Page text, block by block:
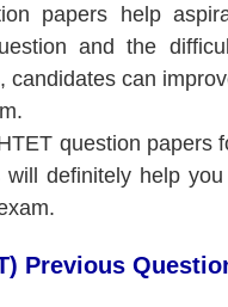
papers help
and the
candidates can
question papers
will definitely help
Previous